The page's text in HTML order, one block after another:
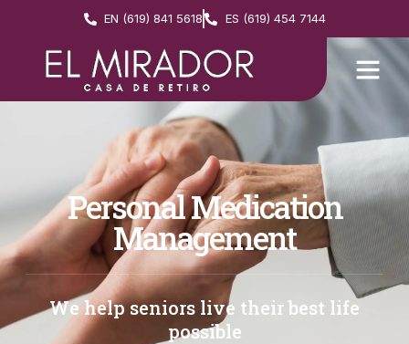
EN (619) 841 5618 ES (619) 454 7144
Personal Medication
Management
We help seniors live their best life
possible